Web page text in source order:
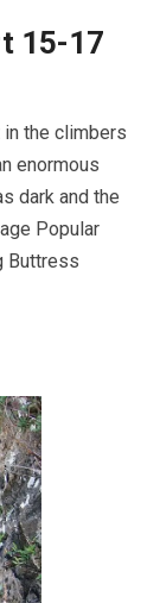
15-17
in the climbers
enormous
dark and the
Popular
Buttress